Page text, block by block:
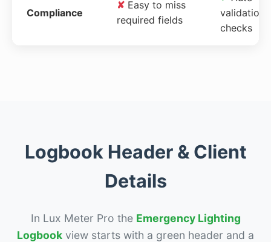
Compliance
✘ Easy to miss
required fields
validation
checks
Logbook Header & Client
Details
In Lux Meter Pro the Emergency Lighting
Logbook view starts with a green header and a